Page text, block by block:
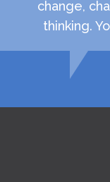
change,
thinking.